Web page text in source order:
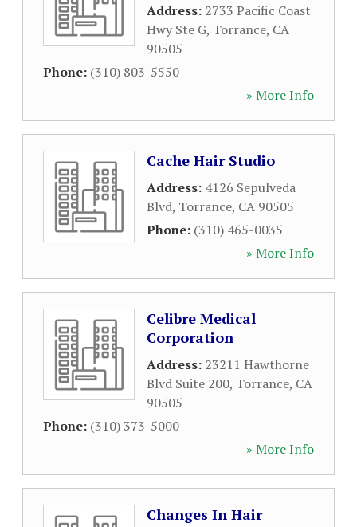
Address: 2733 Pacific Coast
Hwy Ste G, Torrance, CA
90505
Phone: (310) 803-5550
» More Info
Cache Hair Studio
Address: 4126 Sepulveda
Blvd, Torrance, CA 90505
Phone: (310) 465-0035
» More Info
Celibre Medical
Corporation
Address: 23211 Hawthorne
Blvd Suite 200, Torrance, CA
90505
Phone: (310) 373-5000
» More Info
Changes In Hair